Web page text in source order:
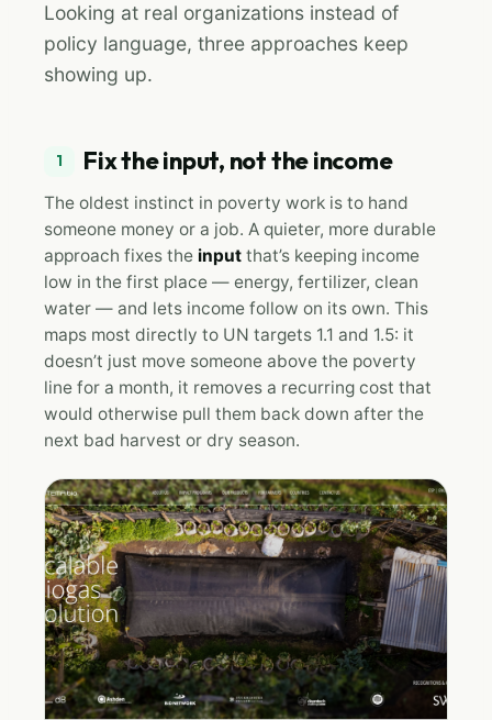
Looking at real organizations instead of
policy language, three approaches keep
showing up.
1 Fix the input, not the income
The oldest instinct in poverty work is to hand
someone money or a job. A quieter, more durable
approach fixes the input that’s keeping income
low in the first place — energy, fertilizer, clean
water — and lets income follow on its own. This
maps most directly to UN targets 1.1 and 1.5: it
doesn’t just move someone above the poverty
line for a month, it removes a recurring cost that
would otherwise pull them back down after the
next bad harvest or dry season.